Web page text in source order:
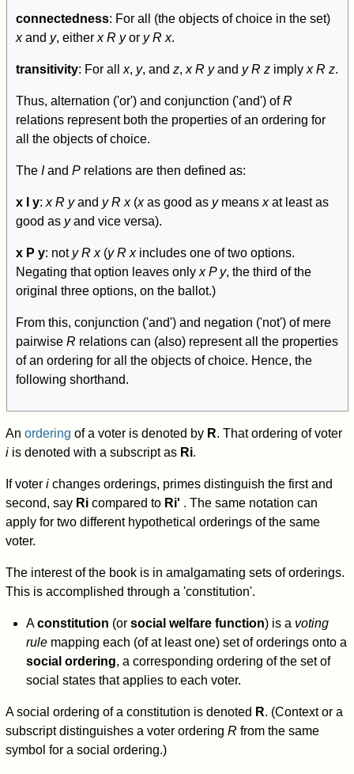
connectedness: For all (the objects of choice in the set)
xand y, either x R yor y R x.
transitivity: For all x, y, and z, x R yand y R zimply x R z.
Thus, alternation ('or') and conjunction ('and') ofR
relations represent both the properties of an ordering for
all the objects of choice.
The Iand Prelations are then defined as:
x I y: x R yand y R x(xas good as ymeans xat least as
good as yand vice versa).
x P y: not y R x(y R xincludes one of two options.
Negating that option leaves only x P y, the third of the
original three options, on the ballot.)
From this, conjunction ('and') and negation ('not') of mere
pairwise R relations can (also) represent all the properties
of an ordering for all the objects of choice. Hence, the
following shorthand.
Anordering of a voter is denoted by R. That ordering of voter
i is denoted with a subscript as Ri.
If voteri changes orderings, primes distinguish the first and
second, say Ri compared to Ri' . The same notation can
apply for two different hypothetical orderings of the same
voter.
The interest of the book is in amalgamating sets of orderings.
This is accomplished through a 'constitution'.
Aconstitution (or social welfare function) is a voting
rulemapping each (of at least one) set of orderings onto a
social ordering, a corresponding ordering of the set of
social states that applies to each voter.
A social ordering of a constitution is denoted R. (Context or a
subscript distinguishes a voter orderingR from the same
symbol for a social ordering.)